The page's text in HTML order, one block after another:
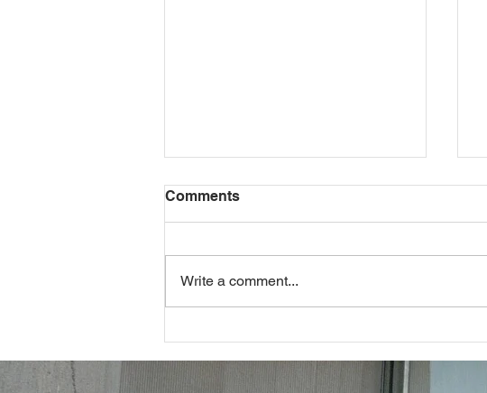
Comprehensive Guide from
Comments
Write a comment...